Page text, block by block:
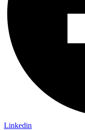
Linkedin